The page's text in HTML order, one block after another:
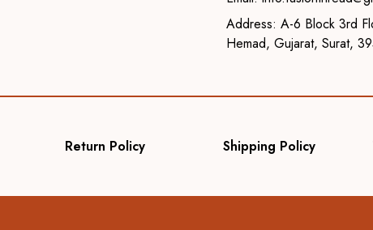
Address: A-6 Block 3rd
Hemad, Gujarat, Surat,
Return Policy Shipping Policy